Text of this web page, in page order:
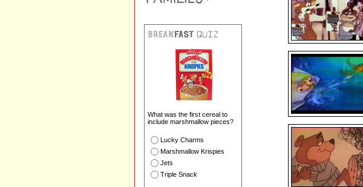
What was the first cereal to
include marshmallow pieces?
Lucky Charms
Marshmallow Krispies
Jets
Triple Snack